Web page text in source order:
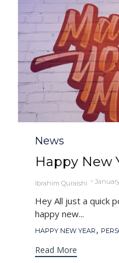
Category
News
Happy New
Ibrahim Quraishi
Hey All just a quick
happy new...
Tags
HAPPY NEW YEAR ,
Read More